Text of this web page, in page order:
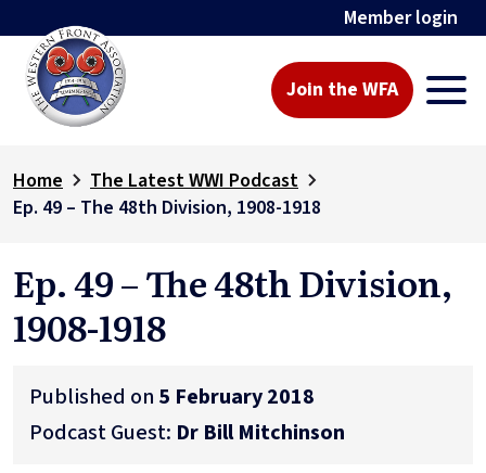
Member login
Join the WFA
Home
The Latest WWI Podcast
Ep. 49 – The 48th Division, 1908-1918
Ep. 49 – The 48th Division,
1908-1918
Published on 5 February 2018
Podcast Guest: Dr Bill Mitchinson